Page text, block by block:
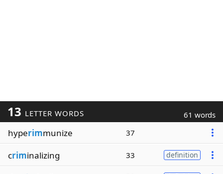
13 LETTER WORDS 61 words
hyperimmunize 37
criminalizing 33 definition